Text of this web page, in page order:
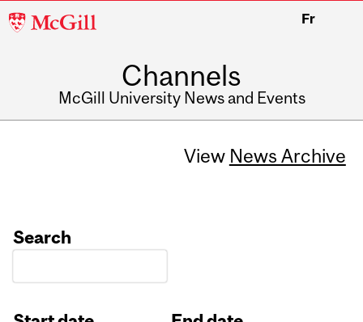
McGill
Fr
Channels
McGill University News and Events
View News Archive
Search